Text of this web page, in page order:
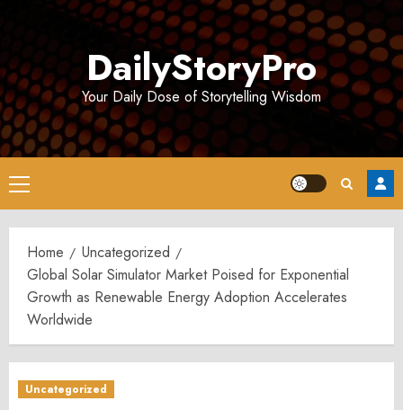
DailyStoryPro
Your Daily Dose of Storytelling Wisdom
Primary
Menu
Home
Uncategorized
Global Solar Simulator Market Poised for Exponential
Growth as Renewable Energy Adoption Accelerates
Worldwide
Uncategorized